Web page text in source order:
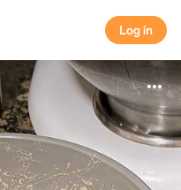
Log in
Log in